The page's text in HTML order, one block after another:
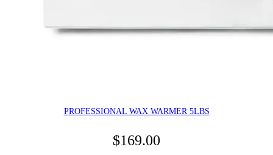
PROFESSIONAL WAX WARMER 5LBS
$169.00